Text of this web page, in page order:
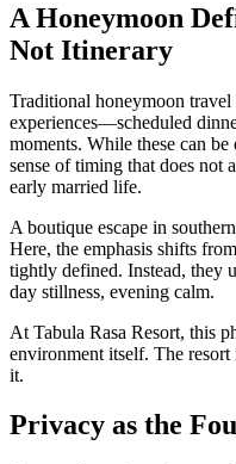
A Honeymoon
Not Itinerary
Traditional honeymoon
experiences—scheduled
moments. While these can
sense of timing that does not
early married life.
A boutique escape in
Here, the emphasis shifts
tightly defined. Instead,
day stillness, evening calm.
At Tabula Rasa Resort, this
environment itself. The
it.
Privacy as the